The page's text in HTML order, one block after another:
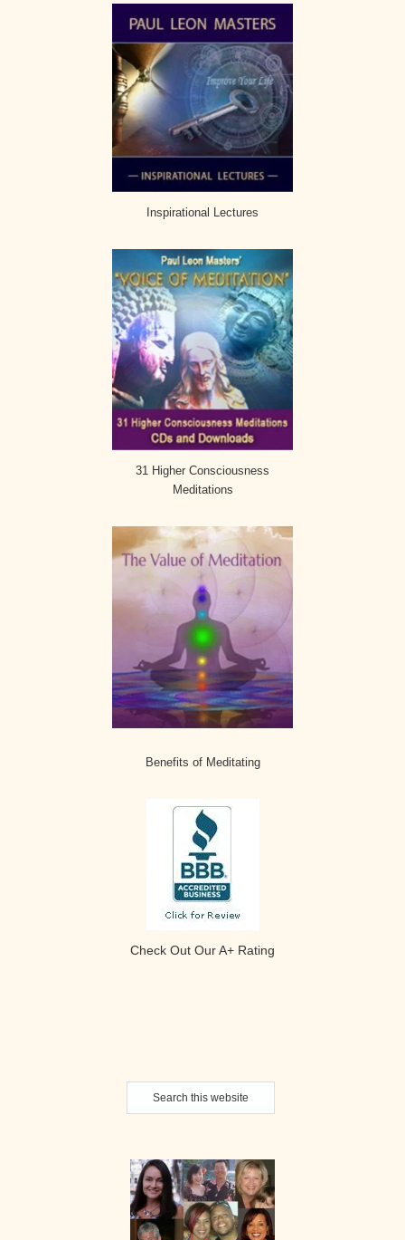
Inspirational Lectures
31 Higher Consciousness
Meditations
Benefits of Meditating
Check Out Our A+ Rating
Search
website